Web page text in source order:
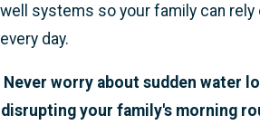
well systems so your family can rely
every day.
Never worry about sudden water
disrupting your family's morning